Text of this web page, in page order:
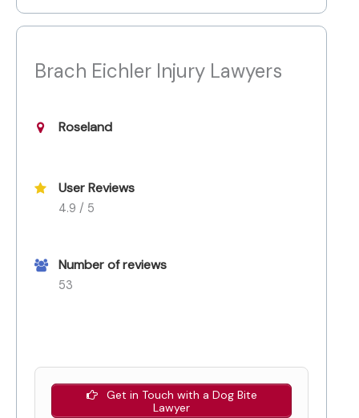
Brach Eichler Injury Lawyers
Roseland
User Reviews
4.9 / 5
Number of reviews
53
Get in Touch with a Dog Bite
Lawyer